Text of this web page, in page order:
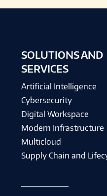
SOLUTIONS AND
SERVICES
Artificial Intelligence
Cybersecurity
Digital Workspace
Modern Infrastructure
Multicloud
Supply Chain and